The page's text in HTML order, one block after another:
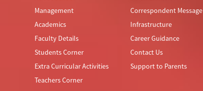
Management
Academics
Faculty Details
Students Corner
Extra Curricular Activities
Teachers Corner
Correspondent Message
Infrastructure
Career Guidance
Contact Us
Support to Parents